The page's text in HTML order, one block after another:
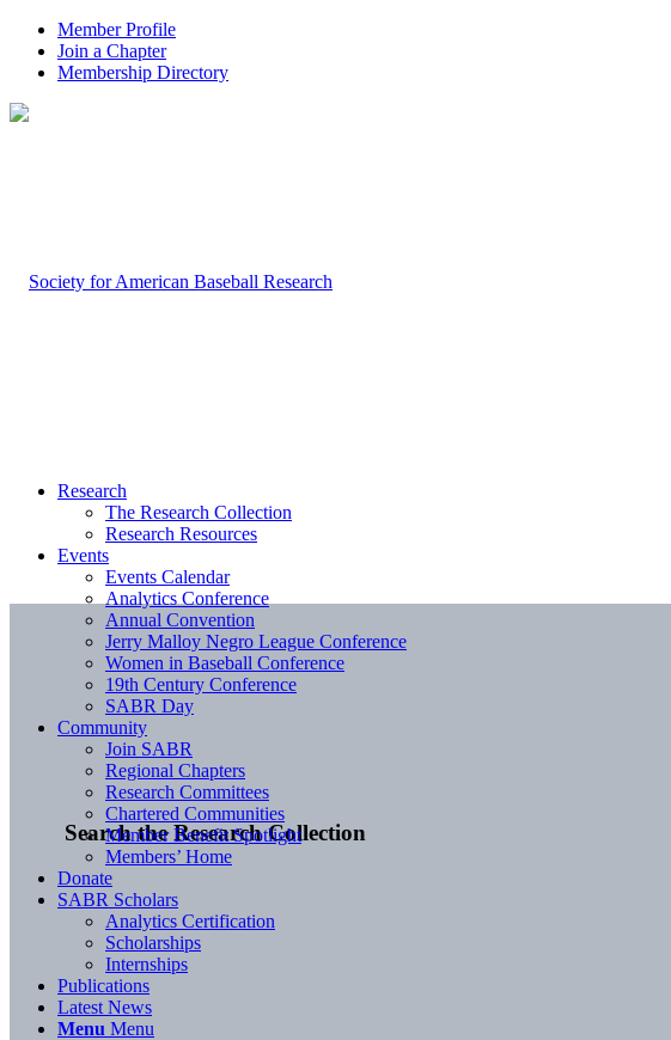
Member Profile
Join a Chapter
Membership Directory
Search the Research Collection
Research
The Research Collection
Research Resources
Events
Events Calendar
Analytics Conference
Annual Convention
Jerry Malloy Negro League Conference
Women in Baseball Conference
19th Century Conference
SABR Day
Community
Join SABR
Regional Chapters
Research Committees
Chartered Communities
Member Benefit Spotlight
Members’ Home
Donate
SABR Scholars
Analytics Certification
Scholarships
Internships
Publications
Latest News
Menu Menu